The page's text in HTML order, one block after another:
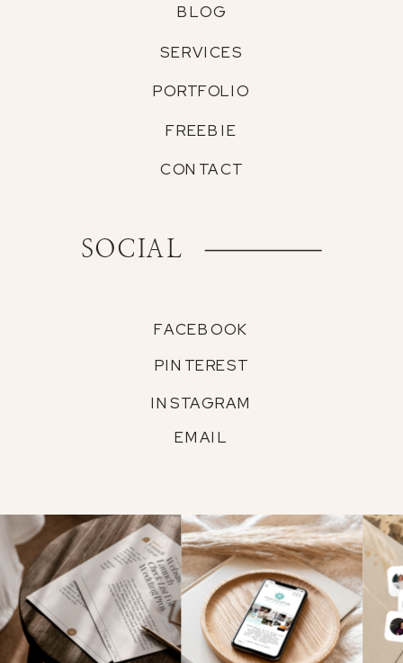
PINTEREST
INSTAGRAM
FACEBOOK
EMAIL
SOCIAL
BLOG
CONTACT
FREEBIE
PORTFOLIO
SERVICES